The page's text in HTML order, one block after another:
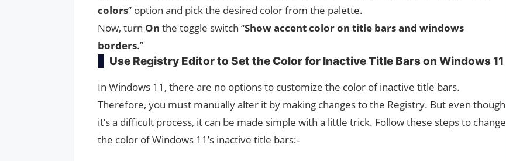
colors” option and pick the desired color from the palette.
Now, turn On the toggle switch “Show accent color on title bars and windows
borders.”
Use Registry Editor to Set the Color for Inactive Title Bars on Windows 11
In Windows 11, there are no options to customize the color of inactive title bars.
Therefore, you must manually alter it by making changes to the Registry. But even though
it’s a difficult process, it can be made simple with a little trick. Follow these steps to change
the color of Windows 11’s inactive title bars:-